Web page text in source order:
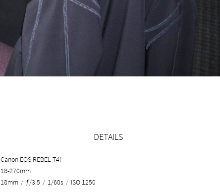
DETAILS
Canon EOS REBEL T4i
18-270mm
18mm / ƒ/3.5 / 1/60s / ISO 1250